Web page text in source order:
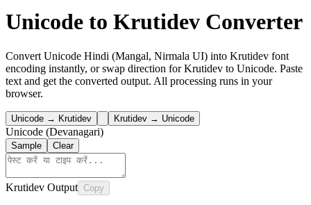
Unicode to Krutidev Converter
Convert Unicode Hindi (Mangal, Nirmala UI) into Krutidev font
encoding instantly, or swap direction for Krutidev to Unicode. Paste
text and get the converted output. All processing runs in your
browser.
Unicode → Krutidev Krutidev → Unicode
Unicode (Devanagari)
Sample Clear
Krutidev Output Copy